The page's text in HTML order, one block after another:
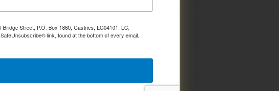
Street, P.O. Box 1860, Castries, LC04101, LC,
link, found at the bottom of every email.